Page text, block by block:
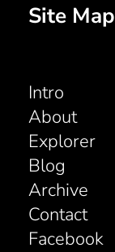
Site Map
Intro
About
Explorer
Blog
Archive
Contact
Facebook